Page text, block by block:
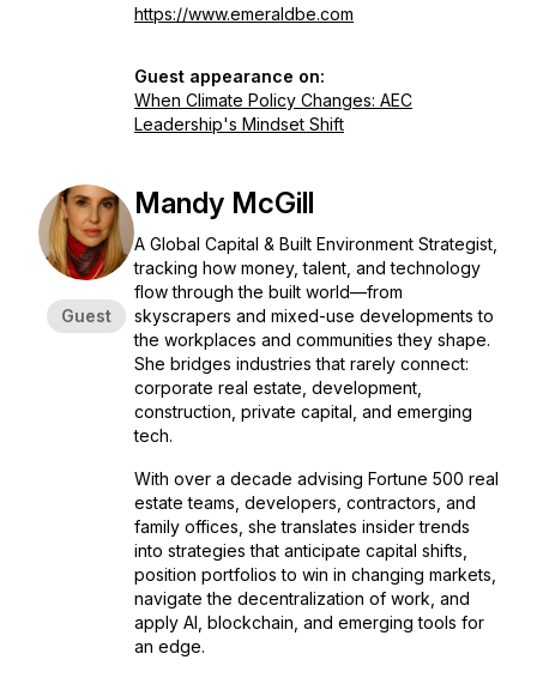
https://www.emeraldbe.com
Guest appearance on:
When Climate Policy Changes: AEC
Leadership's Mindset Shift
Guest
Mandy McGill
A Global Capital & Built Environment Strategist,
tracking how money, talent, and technology
flow through the built world—from
skyscrapers and mixed-use developments to
the workplaces and communities they shape.
She bridges industries that rarely connect:
corporate real estate, development,
construction, private capital, and emerging
tech.
With over a decade advising Fortune 500 real
estate teams, developers, contractors, and
family offices, she translates insider trends
into strategies that anticipate capital shifts,
position portfolios to win in changing markets,
navigate the decentralization of work, and
apply AI, blockchain, and emerging tools for
an edge.